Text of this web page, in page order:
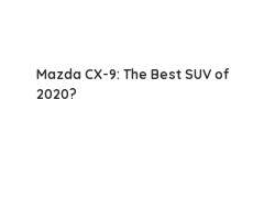
Mazda CX-9: The Best SUV of
2020?